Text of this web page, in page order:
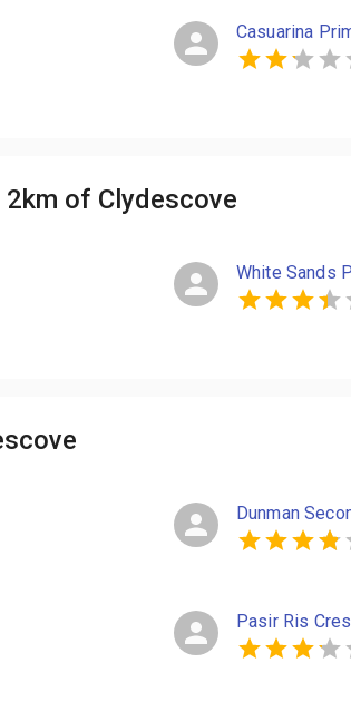
Casuarina
of Clydescove
White Sands
Dunman
Pasir Ris